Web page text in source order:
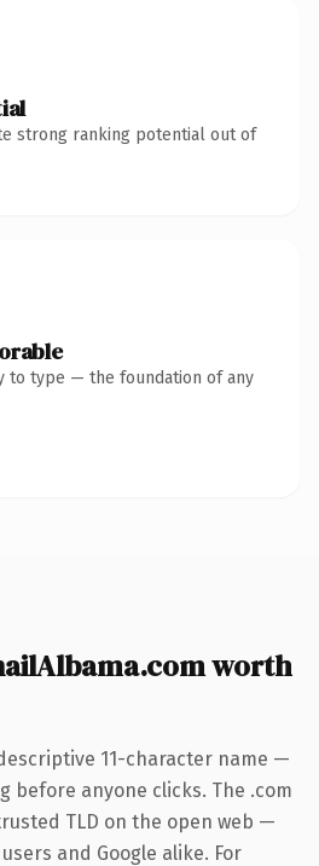
strong ranking potential out of
to type — the foundation of any
worth
11-character name —
before anyone clicks. The .com
TLD on the open web —
and Google alike. For